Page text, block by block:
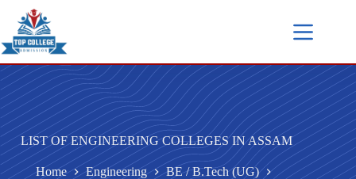
LIST OF ENGINEERING COLLEGES IN ASSAM
Home Engineering
BE / B.Tech (UG)